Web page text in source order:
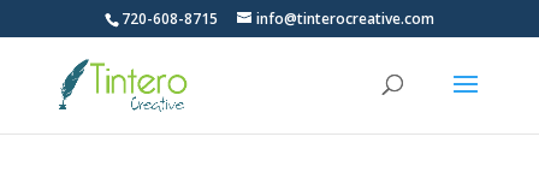
720-608-8715 info@tinterocreative.com